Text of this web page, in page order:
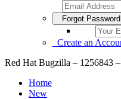
Forgot Password
Create an
Red Hat Bugzilla – 1256843
Home
New